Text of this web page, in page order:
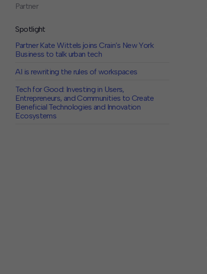
Partner
Spotlight
Partner Kate Wittels joins Crain’s New York
Business to talk urban tech
AI is rewriting the rules of workspaces
Tech for Good: Investing in Users,
Entrepreneurs, and Communities to Create
Beneficial Technologies and Innovation
Ecosystems